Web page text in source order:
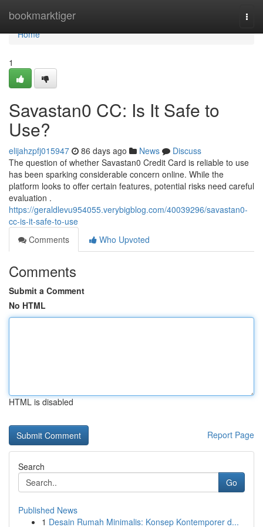
bookmarktiger
Home
Home
1
Savastan0 CC: Is It Safe to
Use?
elijahzpfj015947 86 days ago News
Discuss
The question of whether Savastan0 Credit Card is reliable to use
has been sparking considerable concern online. While the
platform looks to offer certain features, potential risks need careful
evaluation .
https://geraldlevu954055.verybigblog.com/40039296/savastan0-
cc-is-it-safe-to-use
Comments
Who Upvoted
Comments
Submit a Comment
No HTML
HTML is disabled
Report Page
Search
Go
Published News
1 Desain Rumah Minimalis: Konsep Kontemporer d...